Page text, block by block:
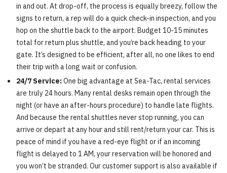
in and out. At drop-off, the process is equally breezy, follow the
signs to return, a rep will do a quick check-in inspection, and you
hop on the shuttle back to the airport. Budget 10-15 minutes
total for return plus shuttle, and you’re back heading to your
gate. It’s designed to be efficient, after all, no one likes to end
their trip with a long wait or confusion.
24/7 Service:One big advantage at Sea-Tac, rental services
are truly 24 hours. Many rental desks remain open through the
night (or have an after-hours procedure) to handle late flights.
And because the rental shuttles never stop running, you can
arrive or depart at any hour and still rent/return your car. This is
peace of mind if you have a red-eye flight or if an incoming
flight is delayed to 1 AM, your reservation will be honored and
you won’t be stranded. Our customer support is also available if